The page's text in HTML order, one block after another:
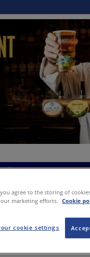
OPERATIONS
you agree to the storing of
our marketing efforts.
Cookie
cookie settings